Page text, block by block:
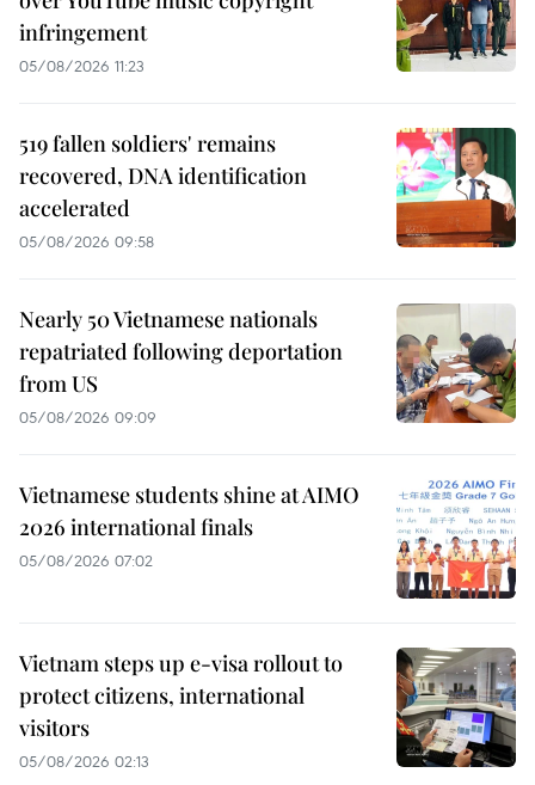
infringement
05/08/2026 11:23
519 fallen soldiers' remains
recovered, DNA identification
accelerated
05/08/2026 09:58
Nearly 50 Vietnamese nationals
repatriated following deportation
from US
05/08/2026 09:09
Vietnamese students shine at AIMO
2026 international finals
05/08/2026 07:02
Vietnam steps up e-visa rollout to
protect citizens, international
visitors
05/08/2026 02:13